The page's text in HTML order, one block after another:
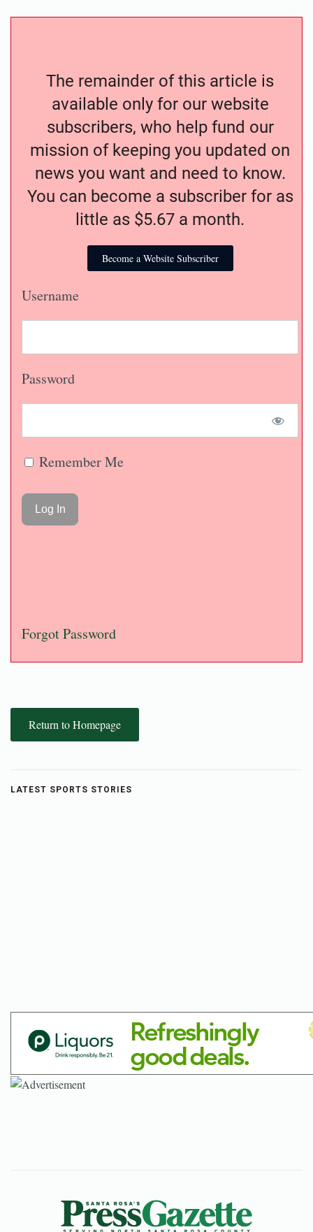
The remainder of this article is
available only for our website
subscribers, who help fund our
mission of keeping you updated on
news you want and need to know.
You can become a subscriber for as
little as $5.67 a month.
Become a Website Subscriber
Username
Password
Remember Me
Forgot Password
Return to Homepage
LATEST SPORTS STORIES